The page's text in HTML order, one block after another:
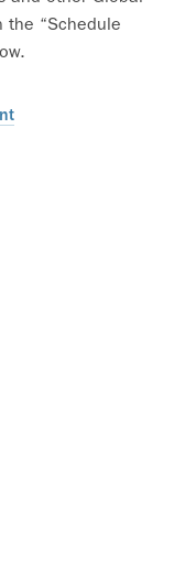
the “Schedule